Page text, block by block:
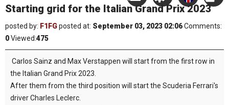
Starting grid for the Italian Grand Prix 2023
posted by: F1FGposted at: September 03, 2023 02:06Comments:
0Viewed:475
Carlos Sainz and Max Verstappen will start from the first row in
the Italian Grand Prix 2023.
After them from the third position will start the Scuderia Ferrari's
driver Charles Leclerc.